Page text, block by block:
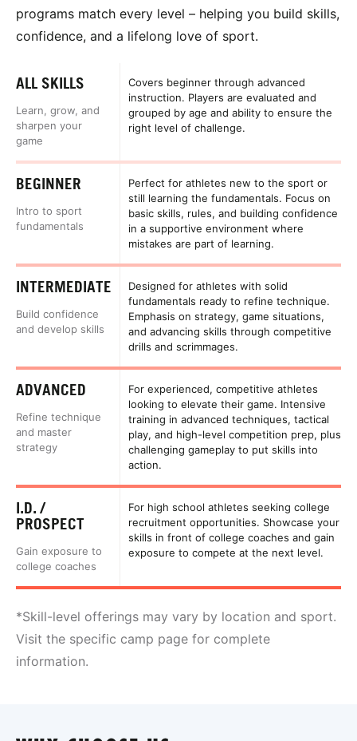
programs match every level – helping you build skills,
confidence, and a lifelong love of sport.
ALL SKILLS
Learn, grow, and
sharpen your
game
Covers beginner through advanced
instruction. Players are evaluated and
grouped by age and ability to ensure the
right level of challenge.
BEGINNER
Intro to sport
fundamentals
Perfect for athletes new to the sport or
still learning the fundamentals. Focus on
basic skills, rules, and building confidence
in a supportive environment where
mistakes are part of learning.
INTERMEDIATE
Build confidence
and develop skills
Designed for athletes with solid
fundamentals ready to refine technique.
Emphasis on strategy, game situations,
and advancing skills through competitive
drills and scrimmages.
ADVANCED
Refine technique
and master
strategy
For experienced, competitive athletes
looking to elevate their game. Intensive
training in advanced techniques, tactical
play, and high-level competition prep, plus
challenging gameplay to put skills into
action.
I.D. /
PROSPECT
Gain exposure to
college coaches
For high school athletes seeking college
recruitment opportunities. Showcase your
skills in front of college coaches and gain
exposure to compete at the next level.
*Skill-level offerings may vary by location and sport.
Visit the specific camp page for complete
information.